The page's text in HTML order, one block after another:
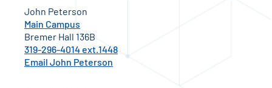
John Peterson
Main Campus
Bremer Hall 136B
319-296-4014 ext.1448
Email John Peterson